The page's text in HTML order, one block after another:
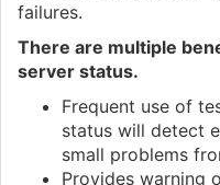
failures.
There are multiple
server status.
Frequent use of
status will detect
small problems
Provides warning